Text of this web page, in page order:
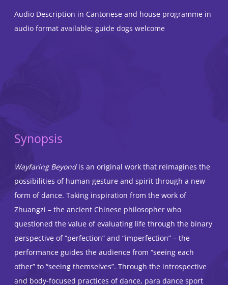
Audio Description in Cantonese and house programme in
audio format available; guide dogs welcome
Synopsis
Wayfaring Beyondis an original work that reimagines the
possibilities of human gesture and spirit through a new
form of dance. Taking inspiration from the work of
Zhuangzi – the ancient Chinese philosopher who
questioned the value of evaluating life through the binary
perspective of “perfection” and “imperfection” – the
performance guides the audience from “seeing each
other” to “seeing themselves”. Through the introspective
and body-focused practices of dance, para dance sport